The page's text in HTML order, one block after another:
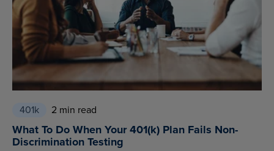
401k 2 min read
What To Do When Your 401(k) Plan Fails Non-
Discrimination Testing